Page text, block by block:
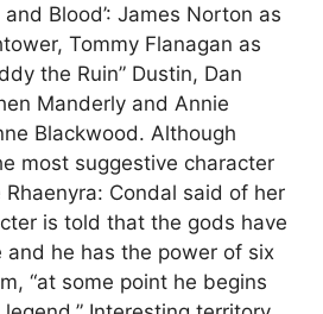
and Blood’: James Norton as
Tommy Flanagan as
the Ruin” Dustin, Dan
Manderly and Annie
Blackwood. Although
most suggestive character
Condal said of her
is told that the gods have
and he has the power of six
“at some point he begins